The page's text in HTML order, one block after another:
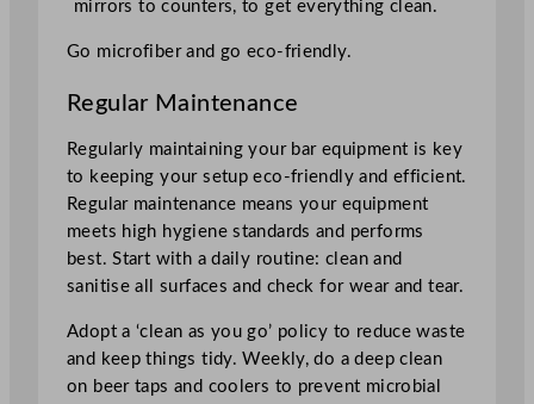
mirrors to counters, to get everything clean.
Go microfiber and go eco-friendly.
Regular Maintenance
Regularly maintaining your bar equipment is key
to keeping your setup eco-friendly and efficient.
Regular maintenance means your equipment
meets high hygiene standards and performs
best. Start with a daily routine: clean and
sanitise all surfaces and check for wear and tear.
Adopt a ‘clean as you go’ policy to reduce waste
and keep things tidy. Weekly, do a deep clean
on beer taps and coolers to prevent microbial